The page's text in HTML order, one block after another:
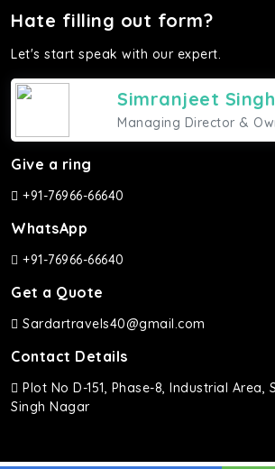
Hate filling out form?
Let's start speak with our expert.
Simranjeet
Managing Director &
Give a ring
+91-76966-66640
WhatsApp
+91-76966-66640
Get a Quote
Sardartravels40@gmail.com
Contact Details
Plot No D-151, Phase-8, Industrial Area,
Singh Nagar